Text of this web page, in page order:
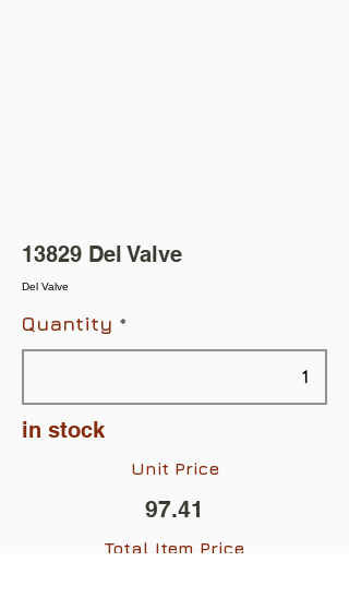
13829 Del Valve
Del Valve
Quantity
in stock
Unit Price
97.41
Total Item Price